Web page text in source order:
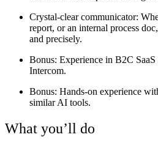
Crystal-clear communicator:
report, or an internal process
and precisely.
Bonus: Experience in B2C
Intercom.
Bonus: Hands-on experience
similar AI tools.
What you’ll do